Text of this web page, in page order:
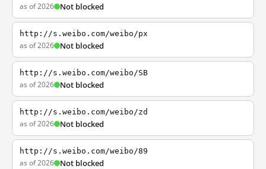
as of 2026 Not blocked
http://s.weibo.com/weibo/px
as of 2026 Not blocked
http://s.weibo.com/weibo/SB
as of 2026 Not blocked
http://s.weibo.com/weibo/zd
as of 2026 Not blocked
http://s.weibo.com/weibo/89
as of 2026 Not blocked